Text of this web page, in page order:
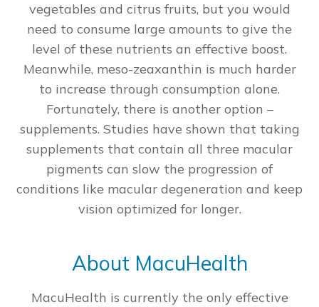
vegetables and citrus fruits, but you would
need to consume large amounts to give the
level of these nutrients an effective boost.
Meanwhile, meso-zeaxanthin is much harder
to increase through consumption alone.
Fortunately, there is another option –
supplements. Studies have shown that taking
supplements that contain all three macular
pigments can slow the progression of
conditions like macular degeneration and keep
vision optimized for longer.
About MacuHealth
MacuHealth is currently the only effective